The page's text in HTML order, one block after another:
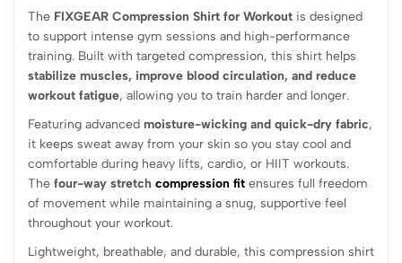
The FIXGEAR Compression Shirt for Workout is designed
to support intense gym sessions and high-performance
training. Built with targeted compression, this shirt helps
stabilize muscles, improve blood circulation, and reduce
workout fatigue, allowing you to train harder and longer.
Featuring advanced moisture-wicking and quick-dry fabric,
it keeps sweat away from your skin so you stay cool and
comfortable during heavy lifts, cardio, or HIIT workouts.
The four-way stretch compression fit ensures full freedom
of movement while maintaining a snug, supportive feel
throughout your workout.
Lightweight, breathable, and durable, this compression shirt